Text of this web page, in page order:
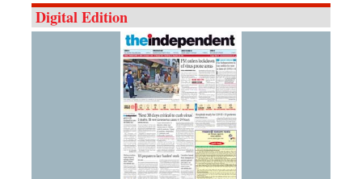
Digital Edition